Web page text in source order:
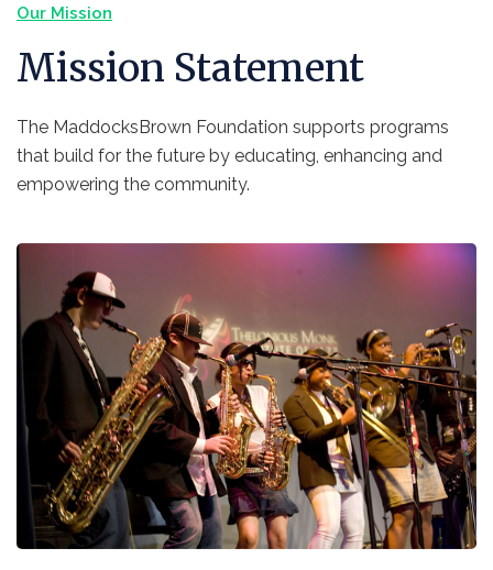
Our Mission
Mission Statement
The MaddocksBrown Foundation supports programs
that build for the future by educating, enhancing and
empowering the community.